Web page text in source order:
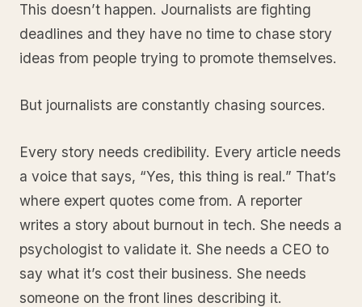
This doesn’t happen. Journalists are fighting
deadlines and they have no time to chase story
ideas from people trying to promote themselves.
But journalists are constantly chasing sources.
Every story needs credibility. Every article needs
a voice that says, “Yes, this thing is real.” That’s
where expert quotes come from. A reporter
writes a story about burnout in tech. She needs a
psychologist to validate it. She needs a CEO to
say what it’s cost their business. She needs
someone on the front lines describing it.